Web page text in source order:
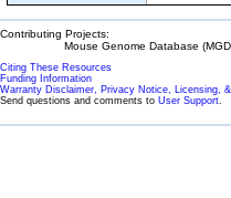
Contributing Projects:
Mouse Genome Database
Citing These Resources
Funding Information
Warranty Disclaimer, Privacy Notice, Licensing,
Send questions and comments to User Support